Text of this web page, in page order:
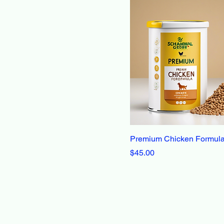
Premium Chicken
Price
$45.00